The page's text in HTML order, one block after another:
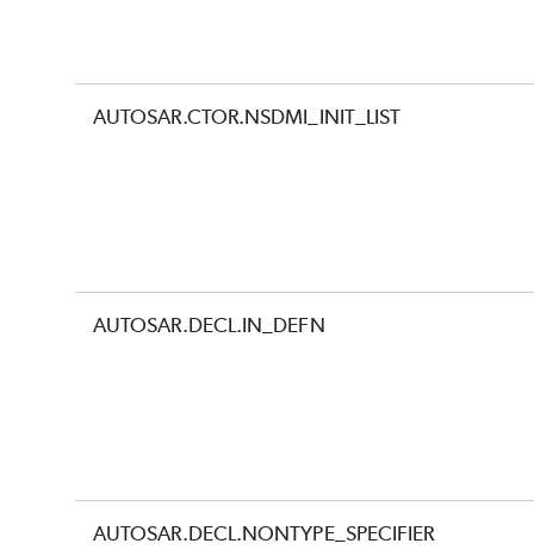
AUTOSAR.CTOR.NSDMI_INIT_LIST
AUTOSAR.DECL.IN_DEFN
AUTOSAR.DECL.NONTYPE_SPECIFIER